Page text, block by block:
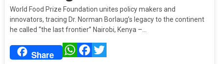
World Food Prize Foundation unites policy makers and
innovators, tracing Dr. Norman Borlaug’s legacy to the continent
he called “the last frontier” Nairobi, Kenya –…
Share WhatsAppFacebook